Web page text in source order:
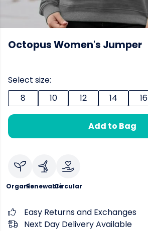
Octopus Women's Jumper
Select size:
8
10 12 14 16
Add to Bag
OrganicRenewableCircular
Easy Returns and Exchanges
Next Day Delivery Available